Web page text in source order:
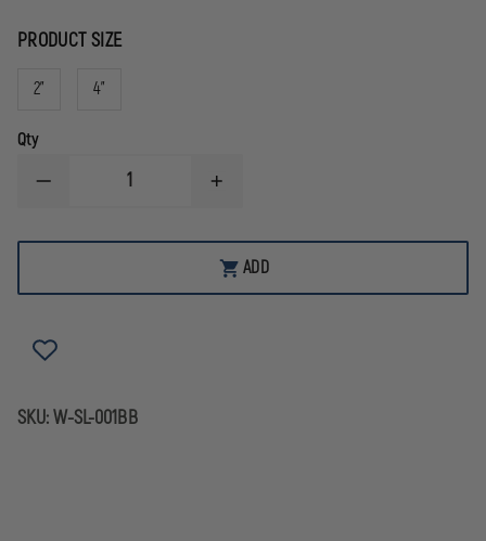
PRODUCT SIZE
2" 4"
Qty
DECREASE
STAR
BLACK
INCREASE
STAR
OF
LIFE
BLACK
ADD
SKU:W-SL-001BB